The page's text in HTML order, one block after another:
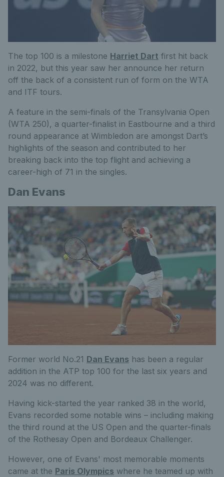
The top 100 is a milestone Harriet Dart first hit back
in 2022, but this year saw her announce her return
off the back of a consistent run of form on the WTA
and ITF tours.
A feature in the semi-finals of the Transylvania Open
(WTA 250), a quarter-finalist in Eastbourne and a third
round appearance at Wimbledon are amongst Dart’s
highlights of the season and contributed to her
breaking back into the top flight and achieving a
career-high of 71 in the singles.
Dan Evans
Former world No.21 Dan Evans has been a regular
addition in the ATP top 100 for the last six years and
2024 was no different.
Having kick-started the year ranked 38 in the world,
Evans recorded some notable wins – including making
the third round at the US Open and the quarter-finals
of the Rothesay Open and Bordeaux Challenger.
However, one of Evans' most memorable moments
came at the Paris Olympics where he teamed up with